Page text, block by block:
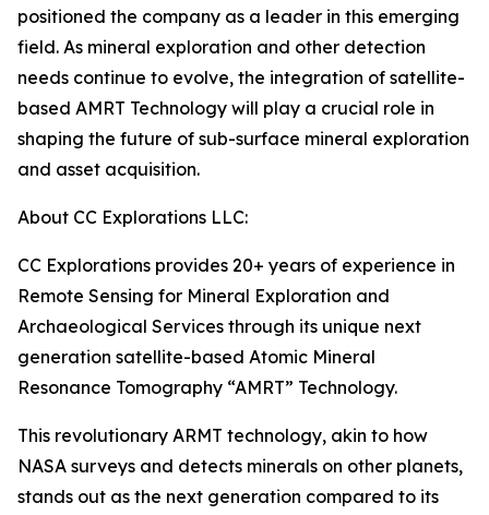
positioned the company as a leader in this emerging
field. As mineral exploration and other detection
needs continue to evolve, the integration of satellite-
based AMRT Technology will play a crucial role in
shaping the future of sub-surface mineral exploration
and asset acquisition.
About CC Explorations LLC:
CC Explorations provides 20+ years of experience in
Remote Sensing for Mineral Exploration and
Archaeological Services through its unique next
generation satellite-based Atomic Mineral
Resonance Tomography “AMRT” Technology.
This revolutionary ARMT technology, akin to how
NASA surveys and detects minerals on other planets,
stands out as the next generation compared to its